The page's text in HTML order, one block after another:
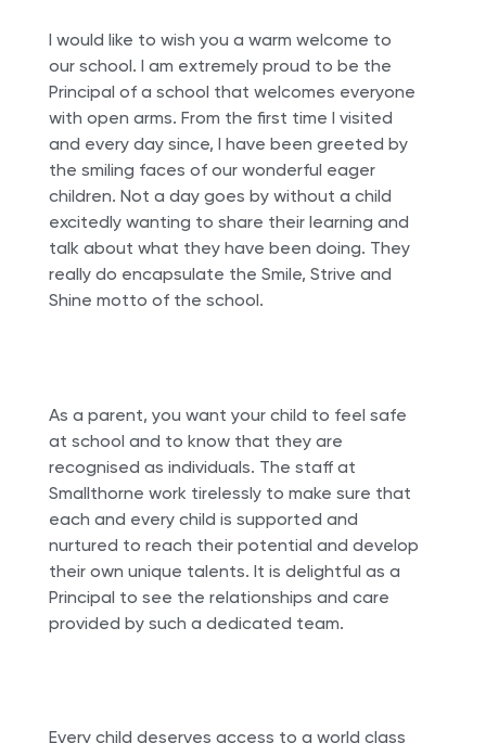
I would like to wish you a warm welcome to
our school. I am extremely proud to be the
Principal of a school that welcomes everyone
with open arms. From the first time I visited
and every day since, I have been greeted by
the smiling faces of our wonderful eager
children. Not a day goes by without a child
excitedly wanting to share their learning and
talk about what they have been doing. They
really do encapsulate the Smile, Strive and
Shine motto of the school.
As a parent, you want your child to feel safe
at school and to know that they are
recognised as individuals. The staff at
Smallthorne work tirelessly to make sure that
each and every child is supported and
nurtured to reach their potential and develop
their own unique talents. It is delightful as a
Principal to see the relationships and care
provided by such a dedicated team.
Every child deserves access to a world class